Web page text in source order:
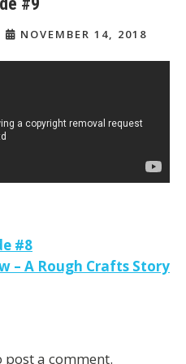
NOVEMBER 14, 2018
#8
– A Rough Crafts Story
post a comment.